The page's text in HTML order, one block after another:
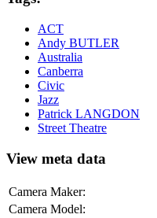
ACT
Andy BUTLER
Australia
Canberra
Civic
Jazz
Patrick LANGDON
Street Theatre
View meta data
Camera Maker:
Camera Model: